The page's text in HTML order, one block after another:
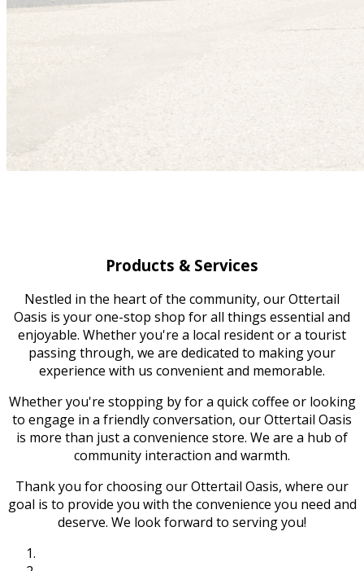
Products & Services
Nestled in the heart of the community, our Ottertail
Oasis is your one-stop shop for all things essential and
enjoyable. Whether you're a local resident or a tourist
passing through, we are dedicated to making your
experience with us convenient and memorable.
Whether you're stopping by for a quick coffee or looking
to engage in a friendly conversation, our Ottertail Oasis
is more than just a convenience store. We are a hub of
community interaction and warmth.
Thank you for choosing our Ottertail Oasis, where our
goal is to provide you with the convenience you need and
deserve. We look forward to serving you!